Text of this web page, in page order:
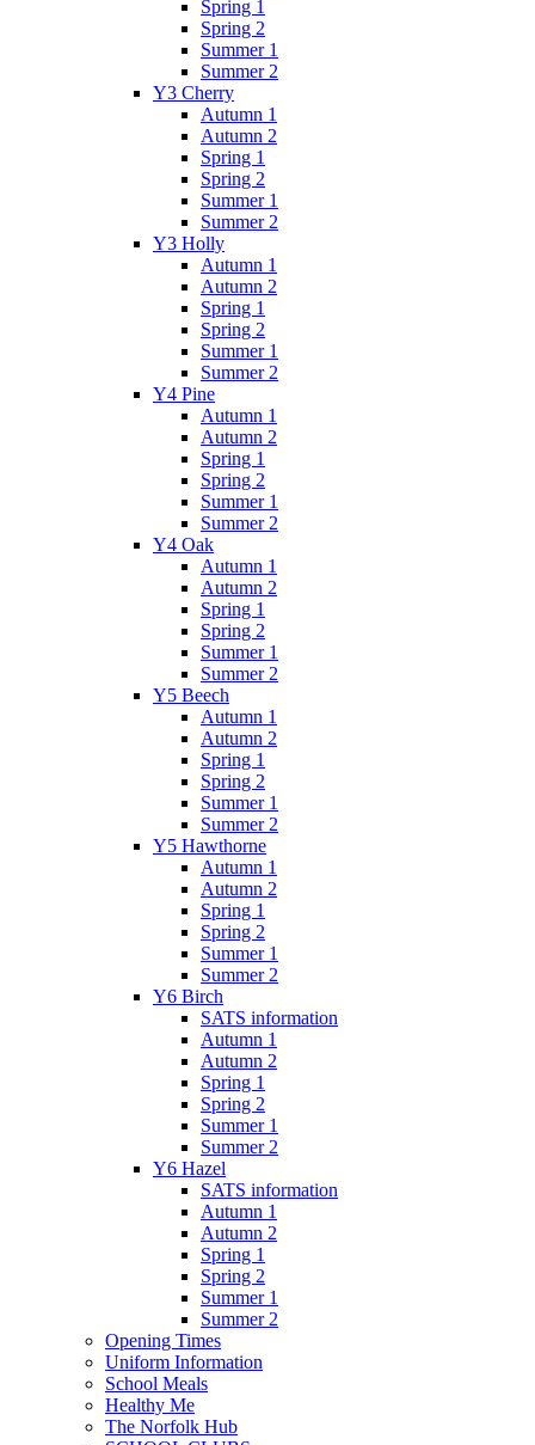
Spring 1
Spring 2
Summer 1
Summer 2
Y3 Cherry
Autumn 1
Autumn 2
Spring 1
Spring 2
Summer 1
Summer 2
Y3 Holly
Autumn 1
Autumn 2
Spring 1
Spring 2
Summer 1
Summer 2
Y4 Pine
Autumn 1
Autumn 2
Spring 1
Spring 2
Summer 1
Summer 2
Y4 Oak
Autumn 1
Autumn 2
Spring 1
Spring 2
Summer 1
Summer 2
Y5 Beech
Autumn 1
Autumn 2
Spring 1
Spring 2
Summer 1
Summer 2
Y5 Hawthorne
Autumn 1
Autumn 2
Spring 1
Spring 2
Summer 1
Summer 2
Y6 Birch
SATS information
Autumn 1
Autumn 2
Spring 1
Spring 2
Summer 1
Summer 2
Y6 Hazel
SATS information
Autumn 1
Autumn 2
Spring 1
Spring 2
Summer 1
Summer 2
Opening Times
Uniform Information
School Meals
Healthy Me
The Norfolk Hub